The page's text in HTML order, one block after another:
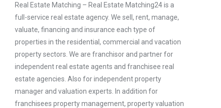
Real Estate Matching – Real Estate Matching24 is a
full-service real estate agency. We sell, rent, manage,
valuate, financing and insurance each type of
properties in the residential, commercial and vacation
property sectors. We are franchisor and partner for
independent real estate agents and franchisee real
estate agencies. Also for independent property
manager and valuation experts. In addition for
franchisees property management, property valuation